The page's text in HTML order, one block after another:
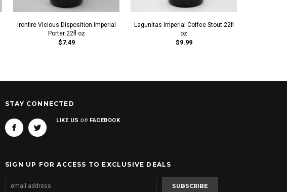
Ironfire Vicious Disposition Imperial
Porter 22fl oz
$7.49
Lagunitas Imperial Coffee Stout 22fl
oz
$9.99
STAY CONNECTED
LIKE USon FACEBOOK
SIGN UP FOR ACCESS TO EXCLUSIVE DEALS